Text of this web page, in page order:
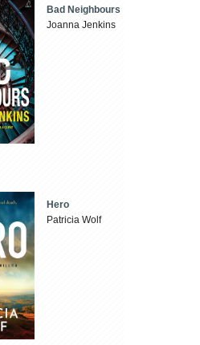
Bad Neighbours
Joanna Jenkins
Hero
Patricia Wolf